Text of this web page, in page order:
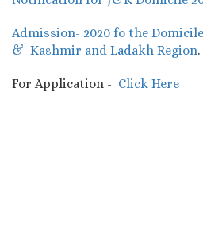
Admission- 2020 fo the
& Kashmir and Ladakh Region.
For Application - Click Here